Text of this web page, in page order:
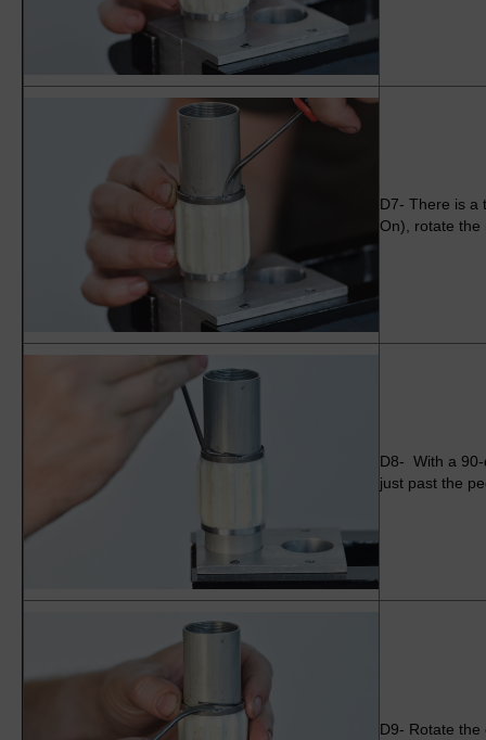
D7- There is a
On), rotate the
D8- With a
just past the
D9- Rotate